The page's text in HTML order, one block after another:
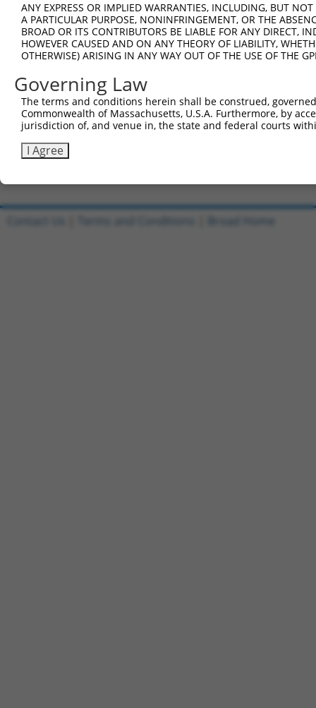
Sbjct 416
Query 730
Sbjct 490
Query 804
Sbjct 564
ANY EXPRESS OR IMPLIED WARRANTIES, INCLUDING, BUT
A PARTICULAR PURPOSE, NONINFRINGEMENT, OR THE
BROAD OR ITS CONTRIBUTORS BE LIABLE FOR ANY DIRECT,
HOWEVER CAUSED AND ON ANY THEORY OF LIABILITY,
OTHERWISE) ARISING IN ANY WAY OUT OF THE USE OF THE
Governing Law
The terms and conditions herein shall be construed,
Commonwealth of Massachusetts, U.S.A. Furthermore, by
jurisdiction of, and venue in, the state and federal courts
I Agree
Contact Us Terms and Conditions Broad Home